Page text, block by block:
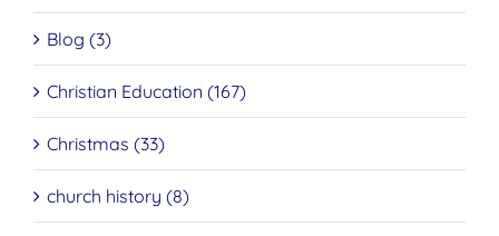
Blog (3)
Christian Education (167)
Christmas (33)
church history (8)